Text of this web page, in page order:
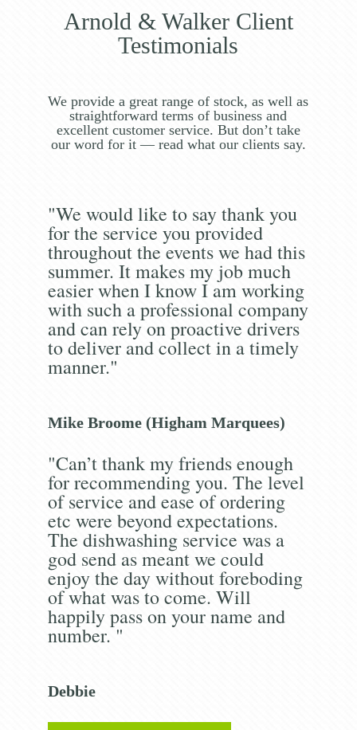
Arnold & Walker Client
Testimonials
We provide a great range of stock, as well as
straightforward terms of business and
excellent customer service. But don’t take
our word for it — read what our clients say.
"We would like to say thank you
for the service you provided
throughout the events we had this
summer. It makes my job much
easier when I know I am working
with such a professional company
and can rely on proactive drivers
to deliver and collect in a timely
manner."
Mike Broome (Higham Marquees)
"Can’t thank my friends enough
for recommending you. The level
of service and ease of ordering
etc were beyond expectations.
The dishwashing service was a
god send as meant we could
enjoy the day without foreboding
of what was to come. Will
happily pass on your name and
number. "
Debbie